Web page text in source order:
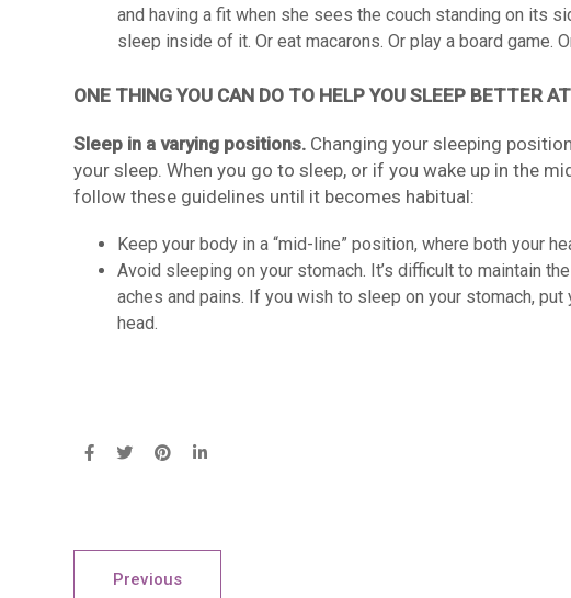
and having a fit when she sees the couch standing on its
sleep inside of it. Or eat macarons. Or play a board game.
ONE THING YOU CAN DO TO HELP YOU SLEEP BETTER
Sleep in a varying positions. Changing your sleeping
your sleep. When you go to sleep, or if you wake up in the
follow these guidelines until it becomes habitual:
Keep your body in a “mid-line” position, where both your
Avoid sleeping on your stomach. It’s difficult to maintain
aches and pains. If you wish to sleep on your stomach,
head.
Previous